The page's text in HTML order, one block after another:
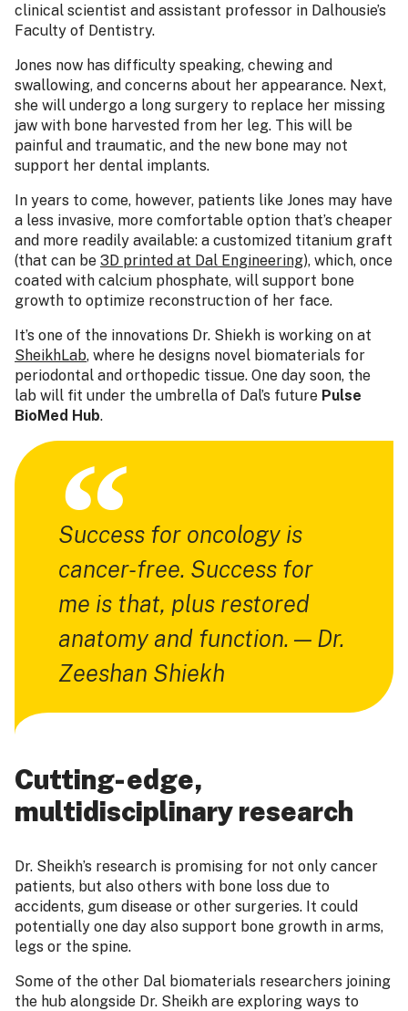
clinical scientist and assistant professor in Dalhousie’s
Faculty of Dentistry.
Jones now has difficulty speaking, chewing and
swallowing, and concerns about her appearance. Next,
she will undergo a long surgery to replace her missing
jaw with bone harvested from her leg. This will be
painful and traumatic, and the new bone may not
support her dental implants.
In years to come, however, patients like Jones may have
a less invasive, more comfortable option that’s cheaper
and more readily available: a customized titanium graft
(that can be 3D printed at Dal Engineering), which, once
coated with calcium phosphate, will support bone
growth to optimize reconstruction of her face.
It’s one of the innovations Dr. Shiekh is working on at
SheikhLab, where he designs novel biomaterials for
periodontal and orthopedic tissue. One day soon, the
lab will fit under the umbrella of Dal’s future Pulse
BioMed Hub.
Success for oncology is
cancer-free. Success for
me is that, plus restored
anatomy and function. — Dr.
Zeeshan Shiekh
Cutting-edge,
multidisciplinary research
Dr. Sheikh’s research is promising for not only cancer
patients, but also others with bone loss due to
accidents, gum disease or other surgeries. It could
potentially one day also support bone growth in arms,
legs or the spine.
Some of the other Dal biomaterials researchers joining
the hub alongside Dr. Sheikh are exploring ways to